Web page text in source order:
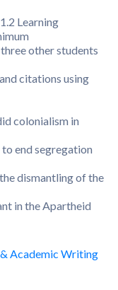
Learning
other students
citations using
colonialism in
end segregation
dismantling of the
in the Apartheid